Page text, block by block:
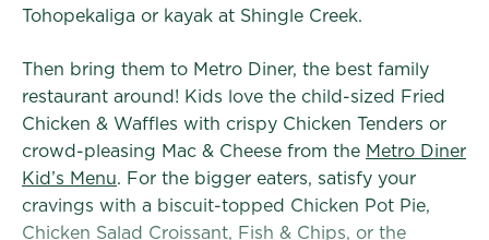
Tohopekaliga or kayak at Shingle Creek.
Then bring them to Metro Diner, the best family
restaurant around! Kids love the child-sized Fried
Chicken & Waffles with crispy Chicken Tenders or
crowd-pleasing Mac & Cheese from the Metro Diner
Kid’s Menu. For the bigger eaters, satisfy your
cravings with a biscuit-topped Chicken Pot Pie,
Chicken Salad Croissant, Fish & Chips, or the